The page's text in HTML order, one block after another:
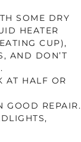
SOME DRY
HEATER
CUP),
AND DON’T
AT HALF OR
GOOD REPAIR.